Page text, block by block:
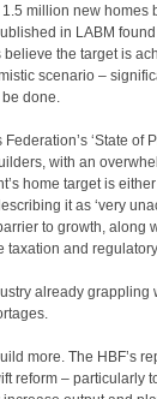
million new homes
in LABM
the target is
scenario –
done.
‘State of
with an
home target is either
it as ‘very
to growth, along
taxation and
already grappling
more. The HBF’s
reform – particularly